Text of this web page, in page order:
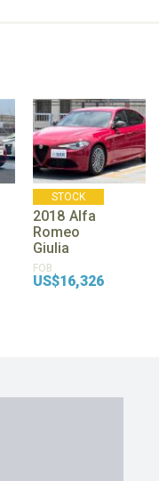
STOCK
2018 Alfa
Romeo
Giulia
FOB
US$16,326